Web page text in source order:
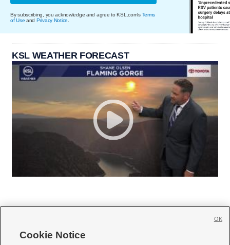
By subscribing, you acknowledge and agree to KSL.com's Terms
of Use and Privacy Notice
KSL WEATHER FORECAST
Cookie Notice
OK